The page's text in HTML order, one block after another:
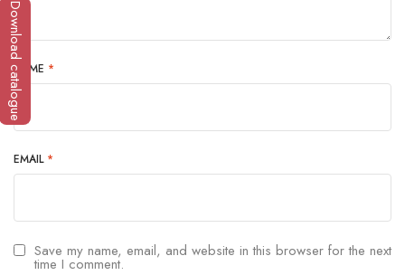
NAME *
EMAIL *
Save my name, email, and website in this browser for the next
time I comment.
Download catalogue